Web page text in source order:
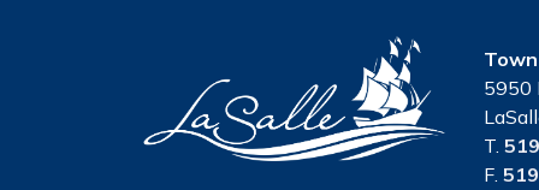
5950
T.
F.